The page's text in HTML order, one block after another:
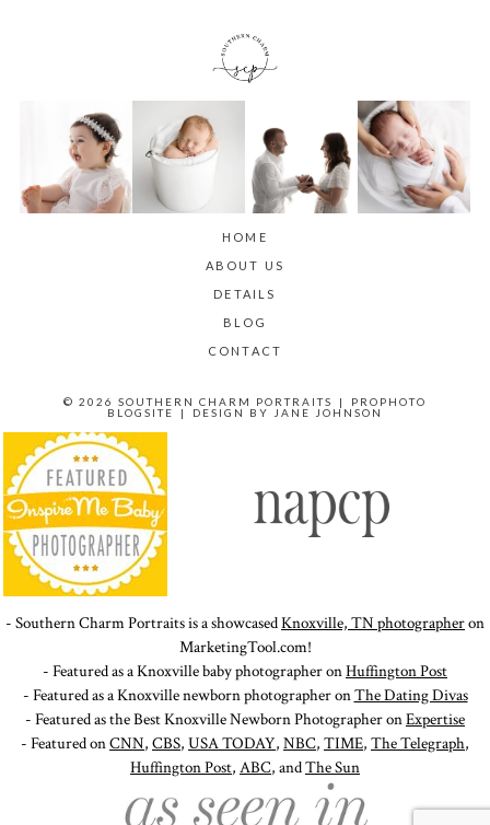
HOME
ABOUT US
DETAILS
BLOG
CONTACT
© 2026 SOUTHERN CHARM PORTRAITS |
PROPHOTO
BLOGSITE
| DESIGN BY JANE JOHNSON
- Southern Charm Portraits is a showcasedKnoxville, TN photographeron
MarketingTool.com!
- Featured as a Knoxville baby photographer onHuffington Post
- Featured as a Knoxville newborn photographer onThe Dating Divas
- Featured as the Best Knoxville Newborn Photographer onExpertise
- Featured onCNN, CBS, USA TODAY, NBC, TIME, The Telegraph,
Huffington Post, ABC, andThe Sun